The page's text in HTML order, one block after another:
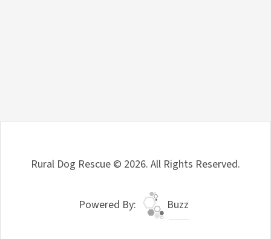
Rural Dog Rescue © 2026. All Rights Reserved.
Powered By: Buzz